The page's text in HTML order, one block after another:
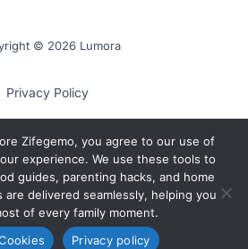
© 2026 Lumora
Privacy Policy
Cookie Policy
Read This First
Zifegemo, you agree to our use of
experience. We use these tools to
guides, parenting hacks, and home
delivered seamlessly, helping you
of every family moment.
Privacy policy